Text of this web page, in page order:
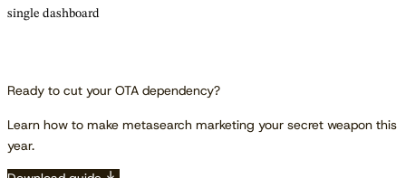
single dashboard
Ready to cut your OTA dependency?
Learn how to make metasearch marketing your secret weapon this
year.